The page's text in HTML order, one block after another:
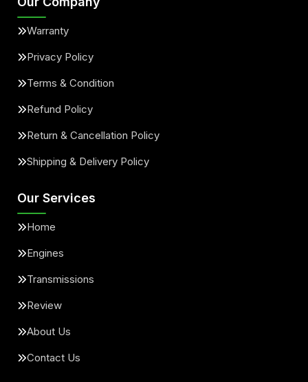
Warranty
Privacy Policy
Terms & Condition
Refund Policy
Return & Cancellation Policy
Shipping & Delivery Policy
Our Services
Home
Engines
Transmissions
Review
About Us
Contact Us